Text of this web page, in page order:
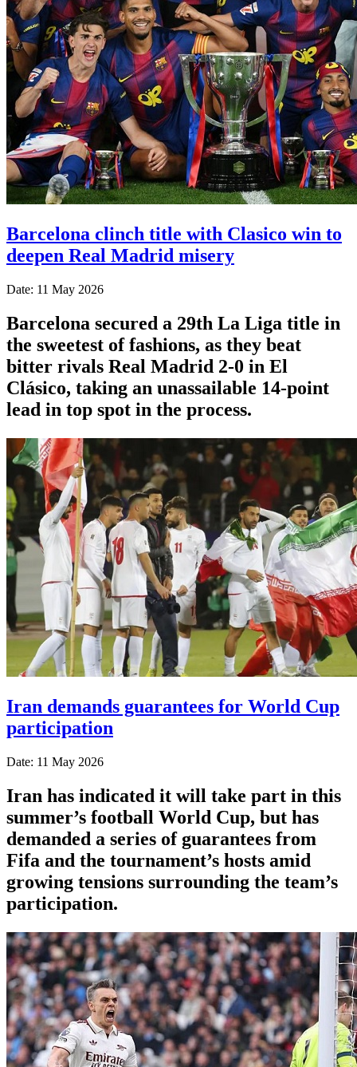
Barcelona clinch title with Clasico win to
deepen Real Madrid misery
Date: 11 May 2026
Barcelona secured a 29th La Liga title in
the sweetest of fashions, as they beat
bitter rivals Real Madrid 2-0 in El
Clásico, taking an unassailable 14-point
lead in top spot in the process.
Iran demands guarantees for World Cup
participation
Date: 11 May 2026
Iran has indicated it will take part in this
summer’s football World Cup, but has
demanded a series of guarantees from
Fifa and the tournament’s hosts amid
growing tensions surrounding the team’s
participation.